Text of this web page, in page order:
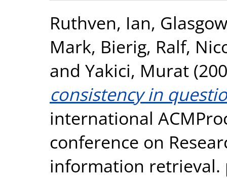
Ruthven, Ian,
Mark, Bierig, Ralf,
and Yakici, Murat
consistency in
international
conference on
information retrieval.